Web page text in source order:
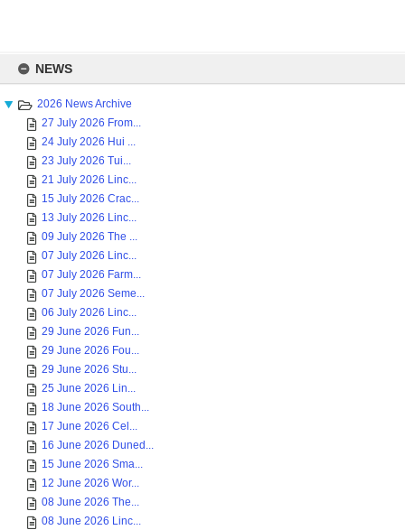
content
NEWS
2026 News Archive
27 July 2026 From...
24 July 2026 Hui ...
23 July 2026 Tui...
21 July 2026 Linc...
15 July 2026 Crac...
13 July 2026 Linc...
09 July 2026 The ...
07 July 2026 Linc...
07 July 2026 Farm...
07 July 2026 Seme...
06 July 2026 Linc...
29 June 2026 Fun...
29 June 2026 Fou...
29 June 2026 Stu...
25 June 2026 Lin...
18 June 2026 South...
17 June 2026 Cel...
16 June 2026 Duned...
15 June 2026 Sma...
12 June 2026 Wor...
08 June 2026 The...
08 June 2026 Linc...